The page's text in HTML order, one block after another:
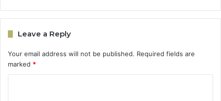
Leave a Reply
Your email address will not be published. Required fields are
marked *